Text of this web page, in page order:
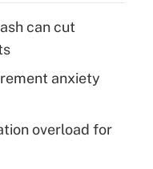
can cut
anxiety
overload for